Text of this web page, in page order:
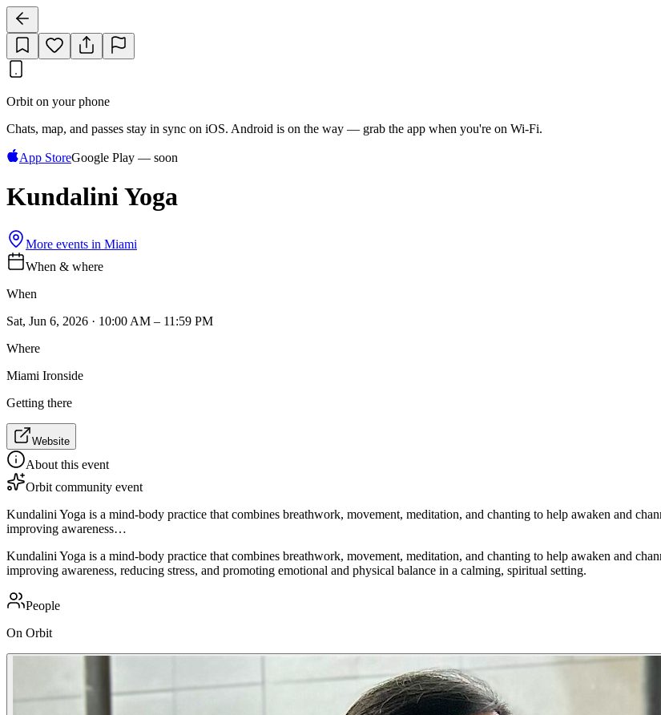
Orbit on your phone
Chats, map, and passes stay in sync on iOS. Android is on the way — grab the app when you're on Wi‑Fi.
App StoreGoogle Play — soon
Kundalini Yoga
More events in Miami
When & where
When
Sat, Jun 6, 2026 · 10:00 AM – 11:59 PM
Where
Miami Ironside
Getting there
Website
About this event
Orbit community event
Kundalini Yoga is a mind-body practice that combines breathwork, movement, meditation, and chanting to help awaken and
improving awareness…
Kundalini Yoga is a mind-body practice that combines breathwork, movement, meditation, and chanting to help awaken and
improving awareness, reducing stress, and promoting emotional and physical balance in a calming, spiritual setting.
People
On Orbit